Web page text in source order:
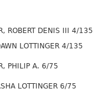
ROBERT DENIS III 4/135
LOTTINGER 4/135
PHILIP A. 6/75
LOTTINGER 6/75